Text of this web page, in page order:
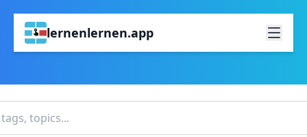
lernenlernen.app